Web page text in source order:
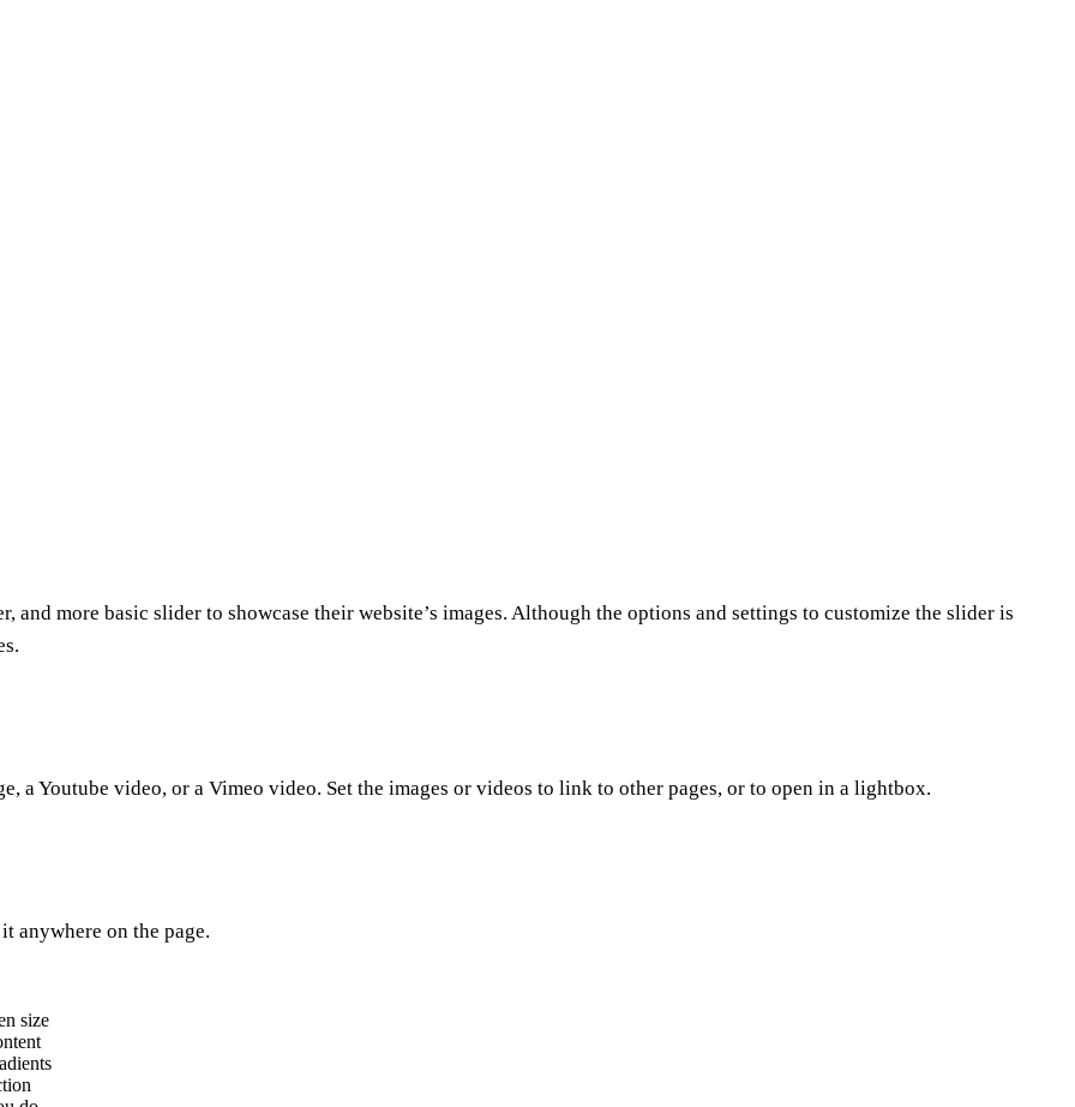
and more basic slider to showcase their website’s images. Although the options and settings to customize the slider is
a Youtube video, or a Vimeo video. Set the images or videos to link to other pages, or to open in a lightbox.
anywhere on the page.
size